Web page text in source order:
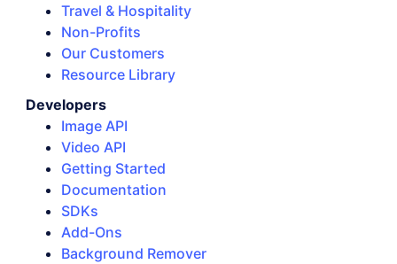
Travel & Hospitality
Non-Profits
Our Customers
Resource Library
Developers
Image API
Video API
Getting Started
Documentation
SDKs
Add-Ons
Background Remover